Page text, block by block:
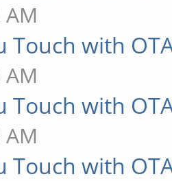
Touch with
Touch with
Touch with